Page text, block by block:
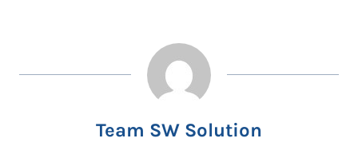
Team SW Solution